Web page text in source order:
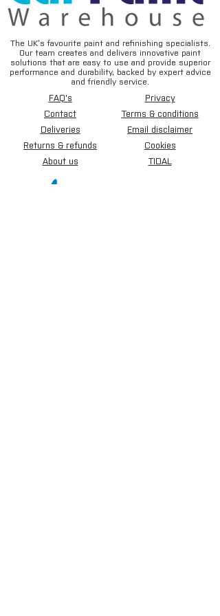
The UK’s favourite paint and refinishing specialists.
Our team creates and delivers innovative paint
solutions that are easy to use and provide superior
performance and durability, backed by expert advice
and friendly service.
FAQ's
Contact
Deliveries
Returns & refunds
About us
Privacy
Terms & conditions
Email disclaimer
Cookies
TIDAL